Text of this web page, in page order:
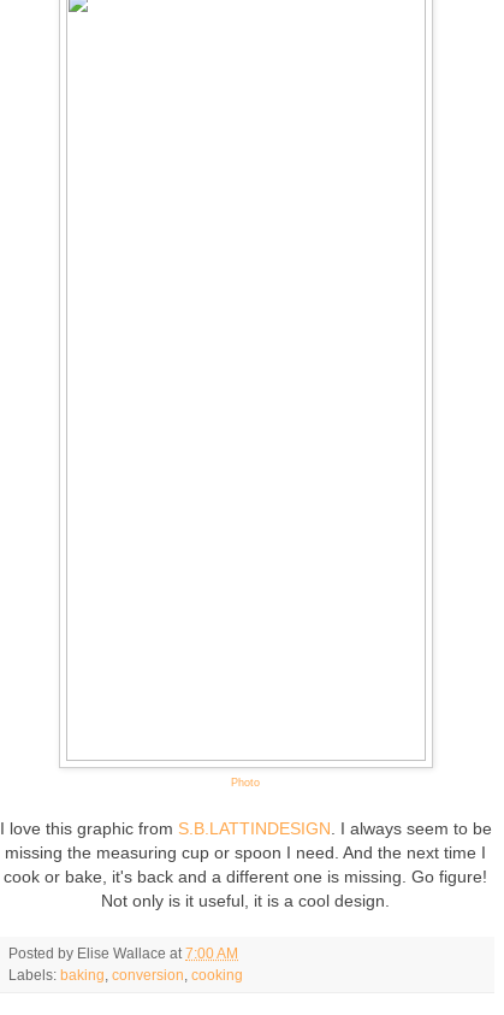
Photo
I love this graphic from S.B.LATTINDESIGN . I always seem to be
missing the measuring cup or spoon I need. And the next time I
cook or bake, it's back and a different one is missing. Go figure!
Not only is it useful, it is a cool design.
Posted by Elise Wallace at 7:00 AM
Labels: baking conversion cooking